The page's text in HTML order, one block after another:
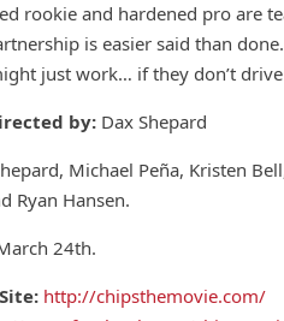
rookie and hardened pro are
is easier said than
just work… if they don’t
by: Dax Shepard
Michael Peña, Kristen
Ryan Hansen.
24th.
http://chipsthemovie.com/